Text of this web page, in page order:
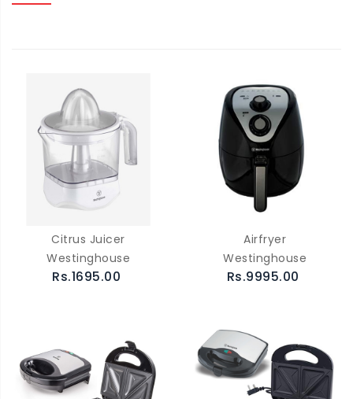
Citrus Juicer
Westinghouse
Rs.1695.00
Airfryer
Westinghouse
Rs.9995.00